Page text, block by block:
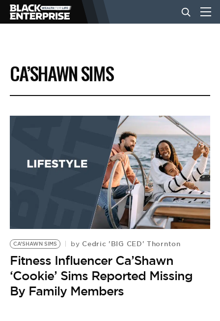
BUSINESS
NEWS
EVENTS
BE EXTRAS
CA’SHAWN SIMS
CA’SHAWN SIMS by Cedric 'BIG CED' Thornton
Fitness Influencer Ca’Shawn
‘Cookie’ Sims Reported Missing
By Family Members